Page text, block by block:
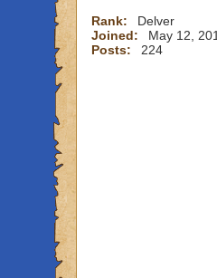
Rank:
Delver
Joined:
May 12,
Posts:
224